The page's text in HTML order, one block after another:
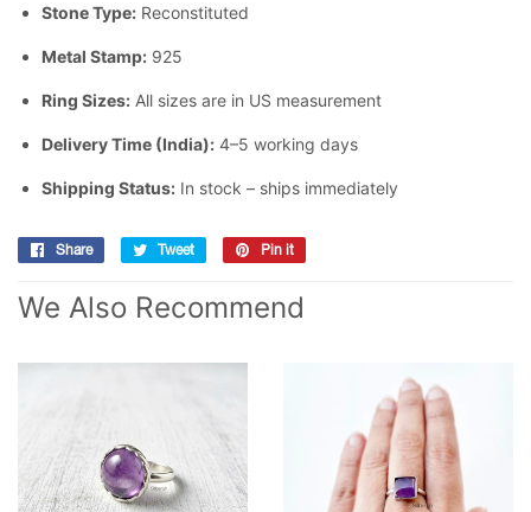
Stone Type: Reconstituted
Metal Stamp: 925
Ring Sizes: All sizes are in US measurement
Delivery Time (India): 4–5 working days
Shipping Status: In stock – ships immediately
Share
Share
Facebook
Tweet
Tweet
Twitter
Pin it
We Also Recommend